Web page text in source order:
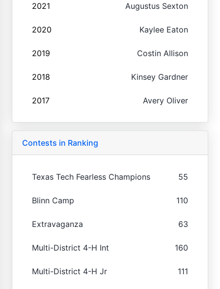
2021 Augustus Sexton
2020 Kaylee Eaton
2019 Costin Allison
2018 Kinsey Gardner
2017 Avery Oliver
Contests in Ranking
Texas Tech Fearless Champions 55
Blinn Camp 110
Extravaganza 63
Multi-District 4-H Int 160
Multi-District 4-H Jr 111